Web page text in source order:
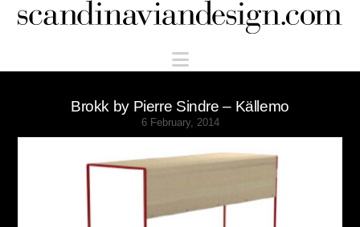
Scandinaviandesign.com
Navigation
Brokk by Pierre Sindre – Källemo
6 February, 2014